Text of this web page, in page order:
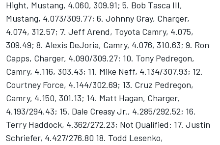
Hight, Mustang, 4.060, 309.91; 5. Bob Tasca III,
Mustang, 4.073/309.77; 6. Johnny Gray, Charger,
4.074, 312.57; 7. Jeff Arend, Toyota Camry, 4.075,
309.49; 8. Alexis DeJoria, Camry, 4.076, 310.63; 9. Ron
Capps, Charger, 4.090/309.27; 10. Tony Pedregon,
Camry, 4.116, 303.43; 11. Mike Neff, 4.134/307.93; 12.
Courtney Force, 4.144/302.69; 13. Cruz Pedregon,
Camry, 4.150, 301.13; 14. Matt Hagan, Charger,
4.193/294.43; 15. Dale Creasy Jr., 4.285/292.52; 16.
Terry Haddock, 4.362/272.23; Not Qualified: 17. Justin
Schriefer, 4.427/276.80 18. Todd Lesenko,